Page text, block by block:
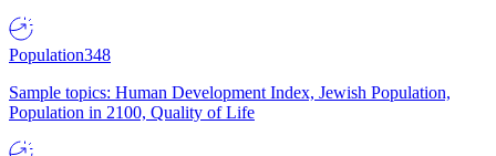
Population348
Sample topics: Human Development Index, Jewish Population,
Population in 2100, Quality of Life